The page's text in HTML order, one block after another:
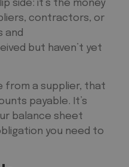
side: it’s the money
contractors, or
and
but haven’t yet
from a supplier, that
payable. It’s
balance sheet
you need to